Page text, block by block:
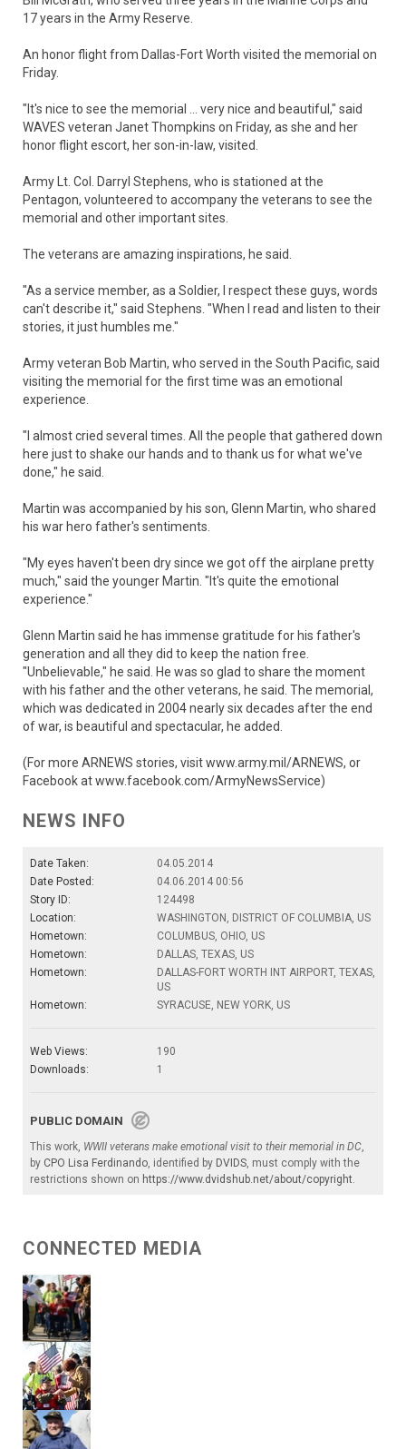
17 years in the Army Reserve.
An honor flight from Dallas-Fort Worth visited the memorial on
Friday.
"It's nice to see the memorial ... very nice and beautiful," said
WAVES veteran Janet Thompkins on Friday, as she and her
honor flight escort, her son-in-law, visited.
Army Lt. Col. Darryl Stephens, who is stationed at the
Pentagon, volunteered to accompany the veterans to see the
memorial and other important sites.
The veterans are amazing inspirations, he said.
"As a service member, as a Soldier, I respect these guys, words
can't describe it," said Stephens. "When I read and listen to their
stories, it just humbles me."
Army veteran Bob Martin, who served in the South Pacific, said
visiting the memorial for the first time was an emotional
experience.
"I almost cried several times. All the people that gathered down
here just to shake our hands and to thank us for what we've
done," he said.
Martin was accompanied by his son, Glenn Martin, who shared
his war hero father's sentiments.
"My eyes haven't been dry since we got off the airplane pretty
much," said the younger Martin. "It's quite the emotional
experience."
Glenn Martin said he has immense gratitude for his father's
generation and all they did to keep the nation free.
"Unbelievable," he said. He was so glad to share the moment
with his father and the other veterans, he said. The memorial,
which was dedicated in 2004 nearly six decades after the end
of war, is beautiful and spectacular, he added.
(For more ARNEWS stories, visit www.army.mil/ARNEWS, or
Facebook at www.facebook.com/ArmyNewsService)
NEWS INFO
Date Taken:
04.05.2014
Date Posted:
04.06.2014 00:56
Story ID:
124498
Location:
WASHINGTON, DISTRICT OF COLUMBIA, US
Hometown:
COLUMBUS, OHIO, US
Hometown:
DALLAS, TEXAS, US
Hometown:
DALLAS-FORT WORTH INT AIRPORT, TEXAS,
US
Hometown:
SYRACUSE, NEW YORK, US
Web Views:
190
Downloads:
1
PUBLIC DOMAIN
This work, WWII veterans make emotional visit to their memorial in DC,
by CPO Lisa Ferdinando, identified by DVIDS, must comply with the
restrictions shown on https://www.dvidshub.net/about/copyright.
CONNECTED MEDIA